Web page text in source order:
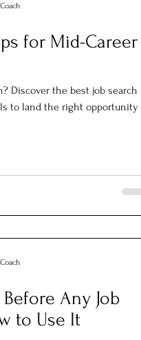
for Mid-Career
Discover the best job search
to land the right opportunity
Any Job
to Use It